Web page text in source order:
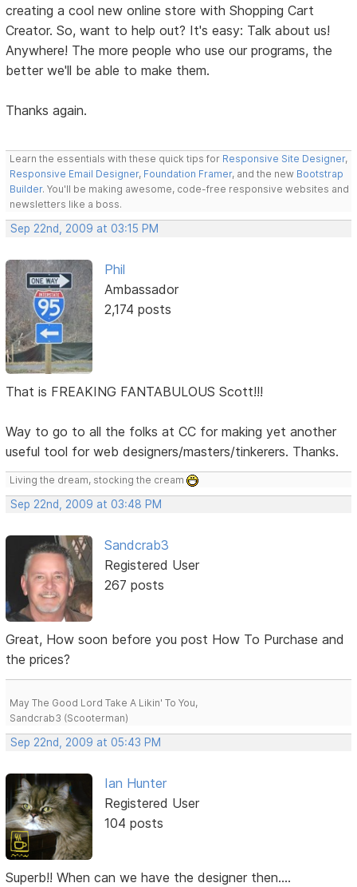
creating a cool new online store with Shopping Cart
Creator. So, want to help out? It's easy: Talk about us!
Anywhere! The more people who use our programs, the
better we'll be able to make them.
Thanks again.
Learn the essentials with these quick tips for Responsive Site Designer,
Responsive Email Designer, Foundation Framer, and the new Bootstrap
Builder. You'll be making awesome, code-free responsive websites and
newsletters like a boss.
Sep 22nd, 2009 at 03:15 PM
Phil
Ambassador
2,174 posts
That is FREAKING FANTABULOUS Scott!!!
Way to go to all the folks at CC for making yet another
useful tool for web designers/masters/tinkerers. Thanks.
Living the dream, stocking the cream
Sep 22nd, 2009 at 03:48 PM
Sandcrab3
Registered User
267 posts
Great, How soon before you post How To Purchase and
the prices?
May The Good Lord Take A Likin' To You,
Sandcrab3 (Scooterman)
Sep 22nd, 2009 at 05:43 PM
Ian Hunter
Registered User
104 posts
Superb!! When can we have the designer then....